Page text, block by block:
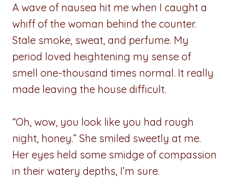
A wave of nausea hit me when I caught a
whiff of the woman behind the counter.
Stale smoke, sweat, and perfume. My
period loved heightening my sense of
smell one-thousand times normal. It really
made leaving the house difficult.
“Oh, wow, you look like you had rough
night, honey.” She smiled sweetly at me.
Her eyes held some smidge of compassion
in their watery depths, I’m sure.